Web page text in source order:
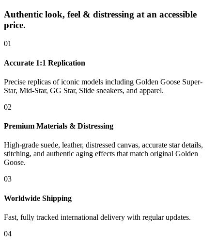
Authentic look, feel & distressing at an accessible
price.
01
Accurate 1:1 Replication
Precise replicas of iconic models including Golden Goose Super-
Star, Mid-Star, GG Star, Slide sneakers, and apparel.
02
Premium Materials & Distressing
High-grade suede, leather, distressed canvas, accurate star details,
stitching, and authentic aging effects that match original Golden
Goose.
03
Worldwide Shipping
Fast, fully tracked international delivery with regular updates.
04